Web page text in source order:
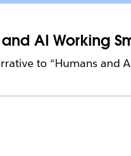
AI Working
to “Humans and